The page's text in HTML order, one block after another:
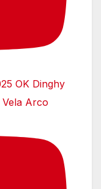
OK Dinghy
Arco